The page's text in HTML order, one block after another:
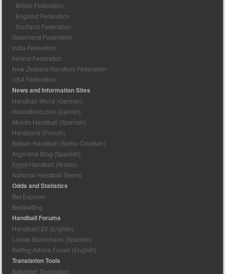
- British Federation
- England Federation
- Scotland Federation
Greenland Federation
India Federation
Ireland Federation
New Zealand Handball Federation
USA Federation
News and Information Sites
Handball-World (German)
Haandbold.com (Danish)
Mundo Handball (Spanish)
Handzone (French)
Balkan Handball (Serbo-Croatian)
Argentina Blog (Spanish)
Egypt Handball (Arabic)
National Handball Teams
Odds and Statistics
Bet Explorer
Bestbetting
Handball Forums
Handball123 (English)
Lomas Balonmano (Spanish)
Betting Advice Forum (English)
Translation Tools
Babelfish Translation